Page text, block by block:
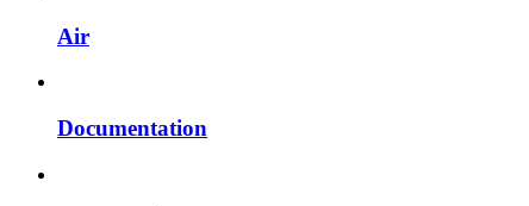
Air
Documentation